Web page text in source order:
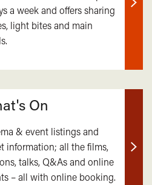
a week and offers sharing
light bites and main
Find
On
& event listings and
information; all the films,
talks, Q&As and online
– all with online booking.
Find